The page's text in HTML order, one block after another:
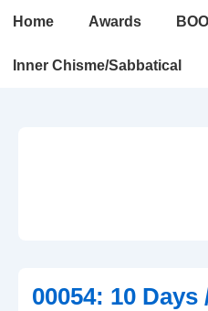
Main
Home Awards
Inner Chisme/Sabbatical
00054: 10 Days